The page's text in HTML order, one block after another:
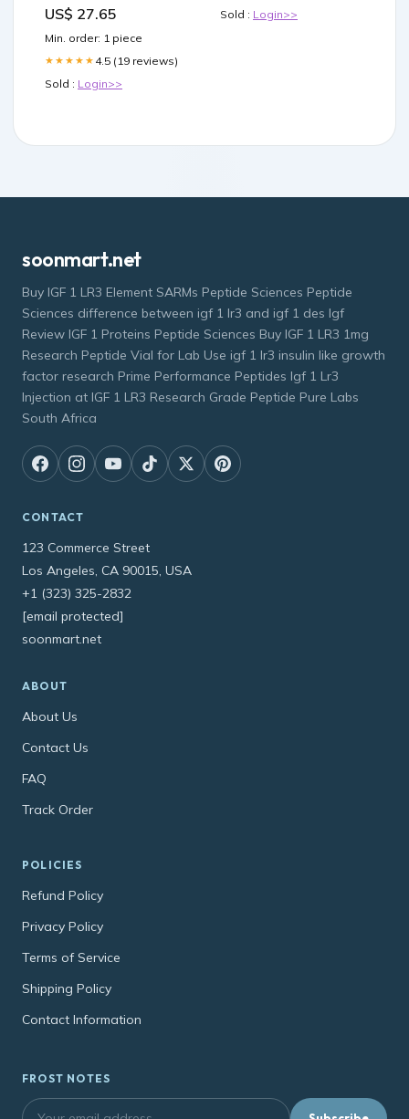
US$ 27.65
Min. order: 1 piece
★★★★★ 4.5 (19 reviews)
Sold : Login>>
Sold : Login>>
soonmart.net
Buy IGF 1 LR3 Element SARMs Peptide Sciences Peptide
Sciences difference between igf 1 lr3 and igf 1 des Igf
Review IGF 1 Proteins Peptide Sciences Buy IGF 1 LR3 1mg
Research Peptide Vial for Lab Use igf 1 lr3 insulin like growth
factor research Prime Performance Peptides Igf 1 Lr3
Injection at IGF 1 LR3 Research Grade Peptide Pure Labs
South Africa
CONTACT
123 Commerce Street
Los Angeles, CA 90015, USA
+1 (323) 325-2832
[email protected]
soonmart.net
ABOUT
About Us
Contact Us
FAQ
Track Order
POLICIES
Refund Policy
Privacy Policy
Terms of Service
Shipping Policy
Contact Information
FROST NOTES